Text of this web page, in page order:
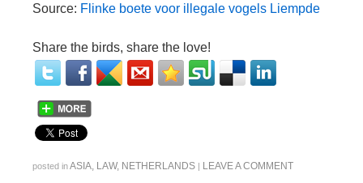
Source: Flinke boete voor illegale vogels Liempde
Share the birds, share the love!
posted inASIA LAW, NETHERLANDS | LEAVE A COMMENT